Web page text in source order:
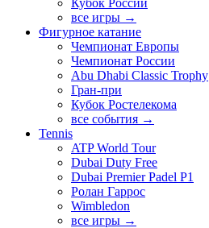
все игры →
Фигурное катание
Чемпионат Европы
Чемпионат России
Abu Dhabi Classic Trophy
Гран-при
Кубок Ростелекома
все события →
Tennis
ATP World Tour
Dubai Duty Free
Dubai Premier Padel P1
Ролан Гаррос
Wimbledon
все игры →